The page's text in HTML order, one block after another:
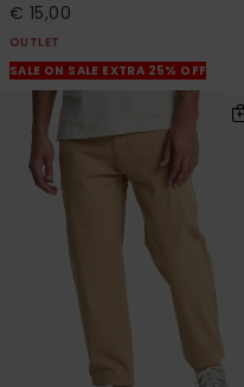
€ 15,00
OUTLET
SALE ON SALE EXTRA 25% OFF